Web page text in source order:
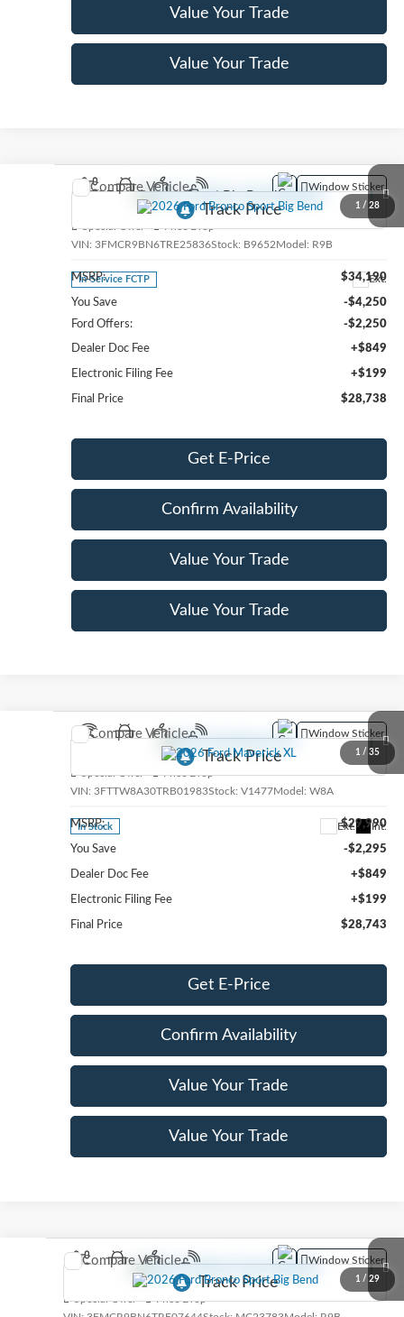
Value Your Trade
Value Your Trade
1 / 28
2026Ford Bronco SportBig Bend
Special Offer
Price Drop
VIN: 3FMCR9BN6TRE25836Stock: B9652Model: R9B
In-Service FCTP Ext.
Window Sticker
MSRP: $34,190
You Save
-$4,250
Ford Offers:
-$2,250
Dealer Doc Fee +$849
Electronic Filing Fee +$199
Final Price $28,738
Get E-Price
Confirm Availability
Value Your Trade
Value Your Trade
Compare Vehicle
1 / 35
2026Ford MaverickXL
Special Offer
Price Drop
VIN: 3FTTW8A30TRB01983Stock: V1477Model: W8A
In Stock Ext. Int.
Window Sticker
MSRP: $29,990
You Save -$2,295
Dealer Doc Fee +$849
Electronic Filing Fee +$199
Final Price $28,743
Get E-Price
Confirm Availability
Value Your Trade
Value Your Trade
Compare Vehicle
1 / 29
2026Ford Bronco SportBig Bend
Special Offer
Price Drop
Window Sticker
Compare Vehicle